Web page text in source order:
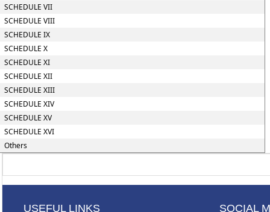
SCHEDULE VII
SCHEDULE VIII
SCHEDULE IX
SCHEDULE X
SCHEDULE XI
SCHEDULE XII
SCHEDULE XIII
SCHEDULE XIV
SCHEDULE XV
SCHEDULE XVI
Others
USEFUL LINKS SOCIAL